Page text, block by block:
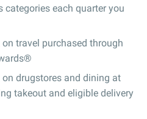
categories each quarter you
on travel purchased through
on drugstores and dining at
takeout and eligible delivery